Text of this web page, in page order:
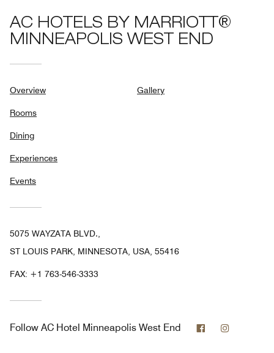
AC HOTELS BY MARRIOTT®
MINNEAPOLIS WEST END
Overview
Rooms
Dining
Experiences
Events
Gallery
5075 WAYZATA BLVD.,
ST LOUIS PARK, MINNESOTA, USA, 55416
FAX: +1 763-546-3333
Follow AC Hotel Minneapolis West End Facebook